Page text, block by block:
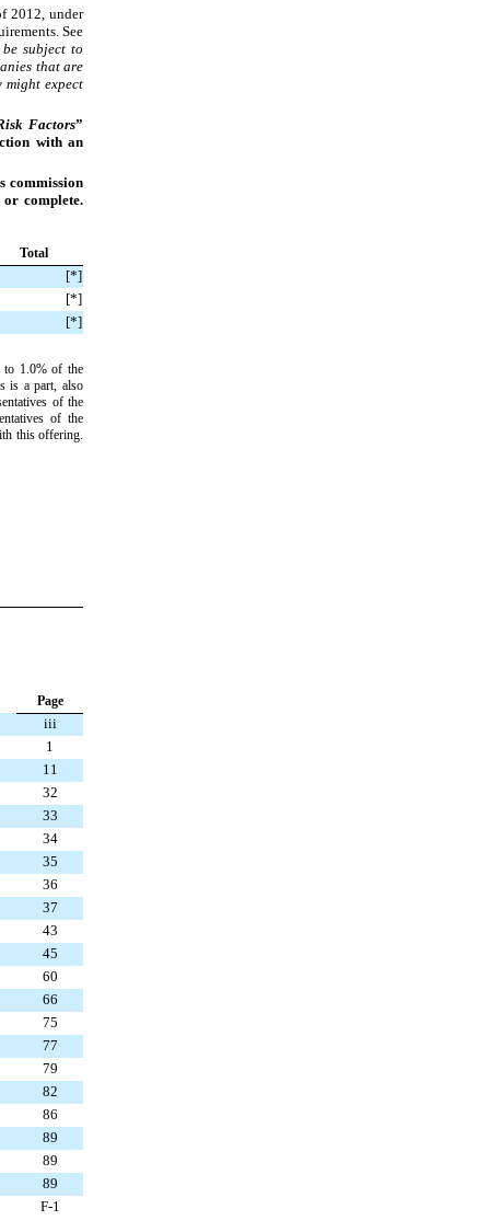
2012, under
See
subject to
that are
might expect
Factors”
with an
commission
complete.
Total
[*]
[*]
[*]
to 1.0% of the
is a part, also
of the
of the
this offering.
Page
iii
1
11
32
33
34
35
36
37
43
45
60
66
75
77
79
82
86
89
89
89
F-1